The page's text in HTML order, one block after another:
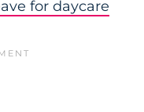
for daycare